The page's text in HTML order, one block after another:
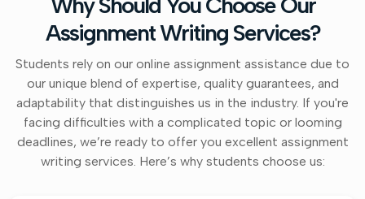
Assignment Writing Services?
Students rely on our online assignment assistance due to
our unique blend of expertise, quality guarantees, and
adaptability that distinguishes us in the industry. If you're
facing difficulties with a complicated topic or looming
deadlines, we’re ready to offer you excellent assignment
writing services. Here’s why students choose us: